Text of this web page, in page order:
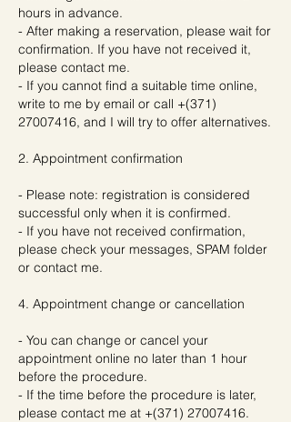
hours in advance.
- After making a reservation, please wait for
confirmation. If you have not received it,
please contact me.
- If you cannot find a suitable time online,
write to me by email or call +(371)
27007416, and I will try to offer alternatives.
2. Appointment confirmation
- Please note: registration is considered
successful only when it is confirmed.
- If you have not received confirmation,
please check your messages, SPAM folder
or contact me.
4. Appointment change or cancellation
- You can change or cancel your
appointment online no later than 1 hour
before the procedure.
- If the time before the procedure is later,
please contact me at +(371) 27007416.